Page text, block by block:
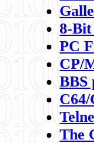
8-
PC
CP/
BBS
C64/
The